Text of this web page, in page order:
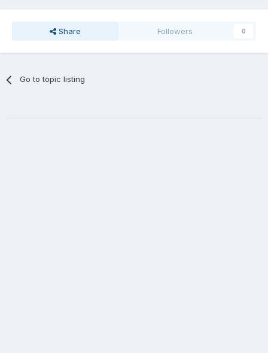
Share Followers 0
Go to topic listing